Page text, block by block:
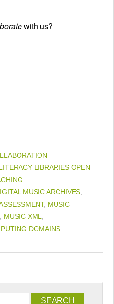
with us?
LIBRARIES OPEN
MUSIC ARCHIVES
, MUSIC
MUSIC XML
DOMAINS